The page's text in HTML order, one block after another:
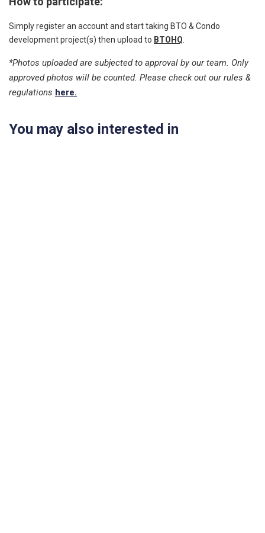
Simply register an account and start taking BTO & Condo
development project(s) then upload to BTOHQ
*Photos uploaded are subjected to approval by our team. Only
approved photos will be counted. Please check out our rules &
regulations here.
You may also interested in